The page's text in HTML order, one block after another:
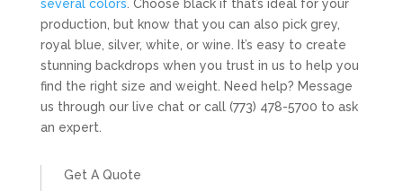
several colors . Choose black if that’s ideal for your
production, but know that you can also pick grey,
royal blue, silver, white, or wine. It’s easy to create
stunning backdrops when you trust in us to help you
find the right size and weight. Need help? Message
us through our live chat or call (773) 478-5700 to ask
an expert.
Get A Quote